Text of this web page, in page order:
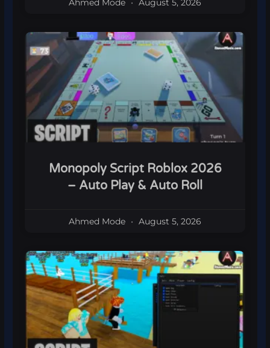
Ahmed Mode August 5, 2026
Monopoly Script Roblox 2026
– Auto Play & Auto Roll
Ahmed Mode August 5, 2026